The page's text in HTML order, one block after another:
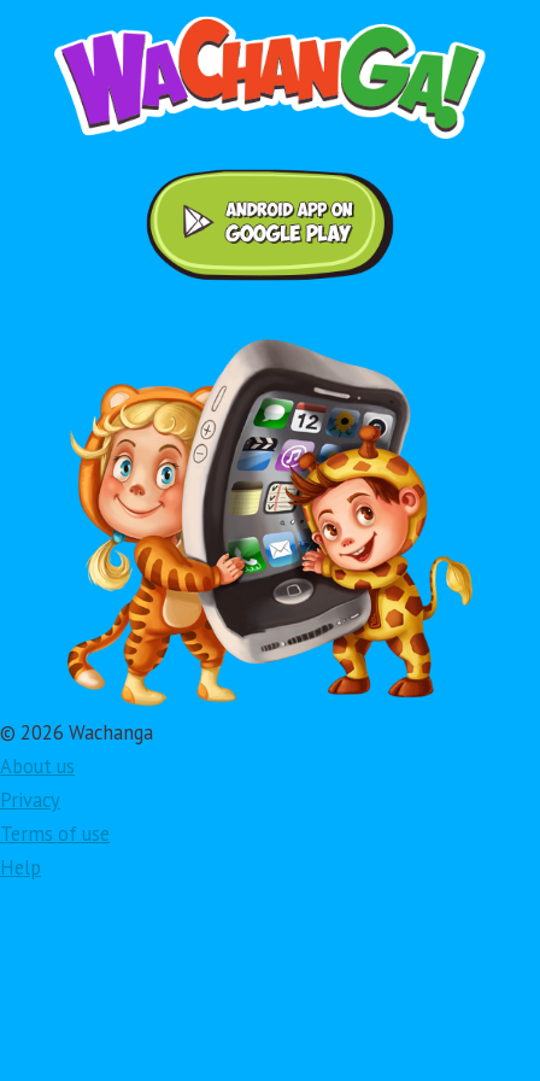
© 2026 Wachanga
About us
Privacy
Terms of use
Help